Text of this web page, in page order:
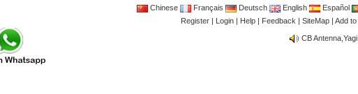
Chinese Français Deutsch English Español
Register | Login | Help | Feedback | SiteMap | Add
CB